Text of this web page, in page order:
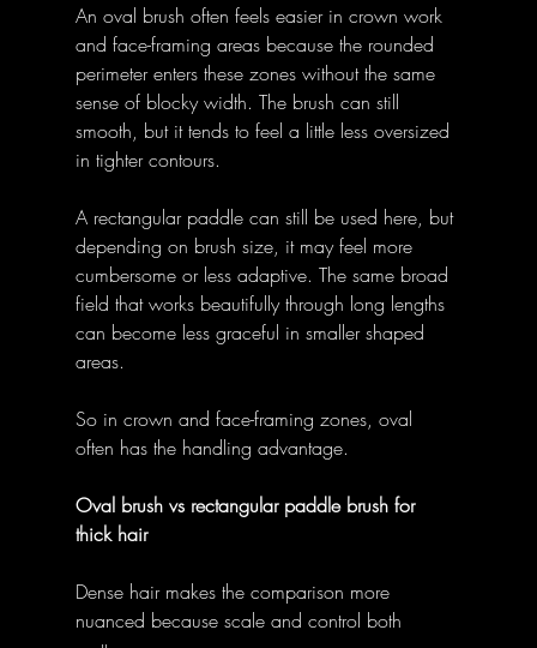
An oval brush often feels easier in crown work
and face-framing areas because the rounded
perimeter enters these zones without the same
sense of blocky width. The brush can still
smooth, but it tends to feel a little less oversized
in tighter contours.
A rectangular paddle can still be used here, but
depending on brush size, it may feel more
cumbersome or less adaptive. The same broad
field that works beautifully through long lengths
can become less graceful in smaller shaped
areas.
So in crown and face-framing zones, oval
often has the handling advantage.
Oval brush vs rectangular paddle brush for
thick hair
Dense hair makes the comparison more
nuanced because scale and control both